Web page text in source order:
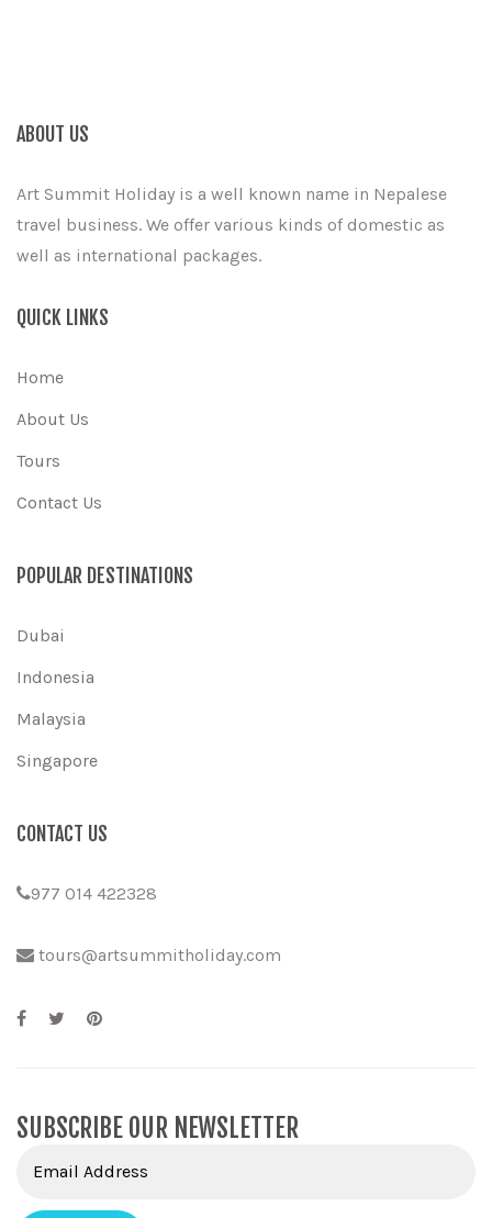
ABOUT US
Art Summit Holiday is a well known name in Nepalese
travel business. We offer various kinds of domestic as
well as international packages.
QUICK LINKS
Home
About Us
Tours
Contact Us
POPULAR DESTINATIONS
Dubai
Indonesia
Malaysia
Singapore
CONTACT US
977 014 422328
tours@artsummitholiday.com
SUBSCRIBE OUR NEWSLETTER